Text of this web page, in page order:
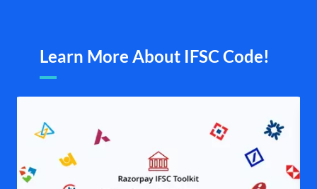
Learn More About IFSC Code!